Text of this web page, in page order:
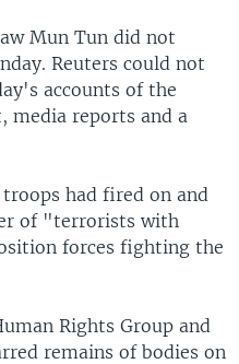
Mun Tun did not
Reuters could not
accounts of the
media reports and a
had fired on and
of "terrorists with
forces fighting the
Rights Group and
remains of bodies on